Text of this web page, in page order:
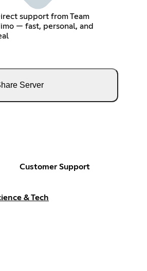
support from Team
— fast, personal, and
Server
Customer Support
& Tech